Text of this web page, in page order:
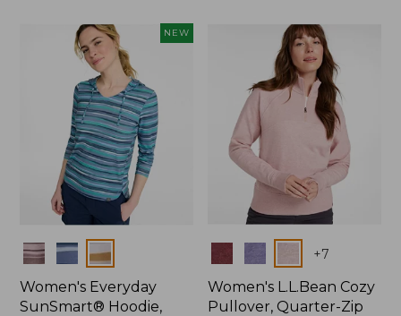
NEW
Colors
Women's Everyday
SunSmart® Hoodie,
Colors +7
Women's L.L.Bean Cozy
Pullover, Quarter-Zip